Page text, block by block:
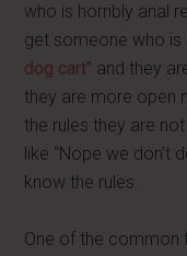
who is horribly anal
get someone who is
dog cart” and they
they are more open
the rules they are
like “Nope we don’t
know the rules.
One of the common